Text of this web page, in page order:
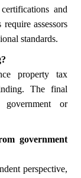
and
assessors
standards.
property tax
The final
or
government
perspective,